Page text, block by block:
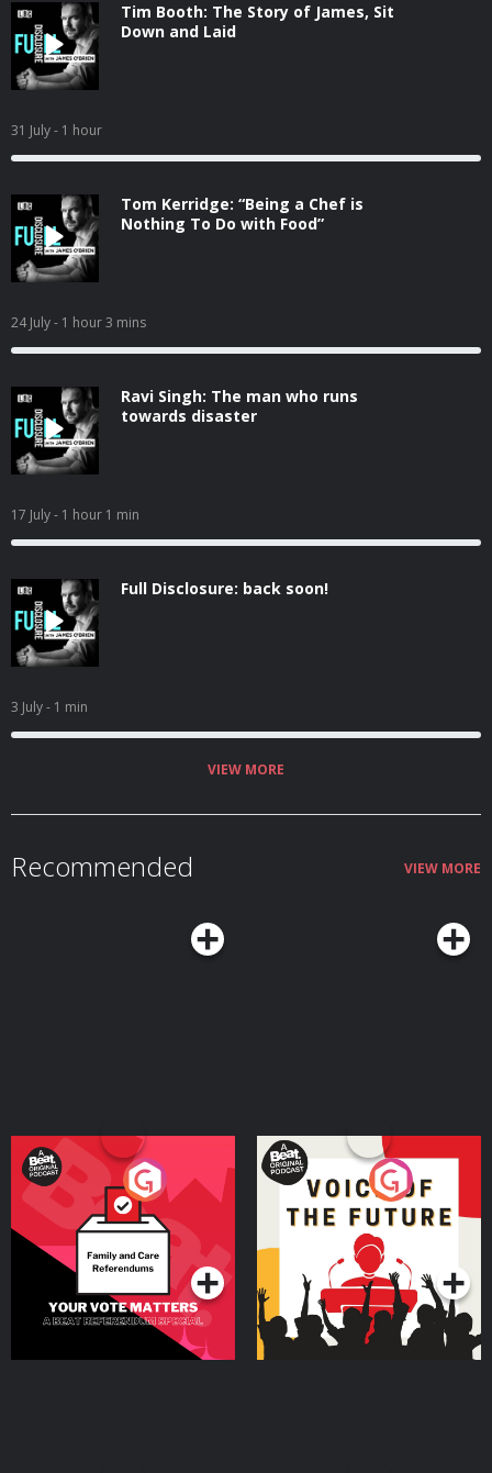
Tim Booth: The Story of James, Sit
Down and Laid
31 July- 1 hour
Tom Kerridge: “Being a Chef is
Nothing To Do with Food”
24 July- 1 hour 3 mins
Ravi Singh: The man who runs
towards disaster
17 July- 1 hour 1 min
Full Disclosure: back soon!
3 July- 1 min
VIEW MORE
Recommended VIEW MORE
Your Vote Matters - A
Beat News Referendum
SpecialPodcast Series
Voice of the Future
Podcast Series